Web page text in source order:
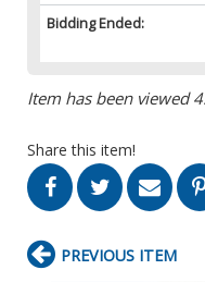
Bidding Ended:
Item has been viewed
Share this item!
PREVIOUS ITEM